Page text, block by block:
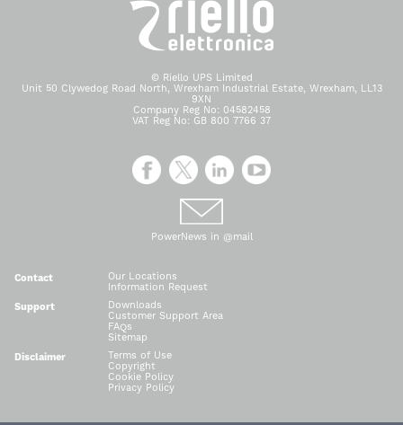
© Riello UPS Limited
Unit 50 Clywedog Road North, Wrexham Industrial Estate, Wrexham, LL13
9XN
Company Reg No: 04582458
VAT Reg No: GB 800 7766 37
PowerNews in @mail
Contact
Our Locations
Information Request
Support
Downloads
Customer Support Area
FAQs
Sitemap
Disclaimer
Terms of Use
Copyright
Cookie Policy
Privacy Policy